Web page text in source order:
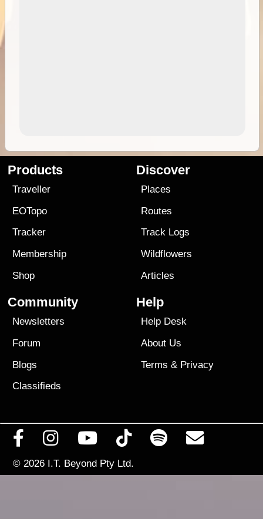
Products
Traveller
EOTopo
Tracker
Membership
Shop
Discover
Places
Routes
Track Logs
Wildflowers
Articles
Community
Newsletters
Forum
Blogs
Classifieds
Help
Help Desk
About Us
Terms & Privacy
© 2026 I.T. Beyond Pty Ltd.